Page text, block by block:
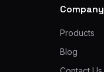
Company
Products
Blog